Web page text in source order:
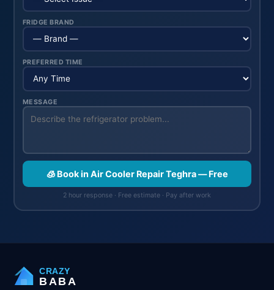
FRIDGE BRAND
PREFERRED TIME
MESSAGE
🧊 Book in Air Cooler Repair Teghra — Free
2 hour response · Free estimate · Pay after work
CRAZY
BABA